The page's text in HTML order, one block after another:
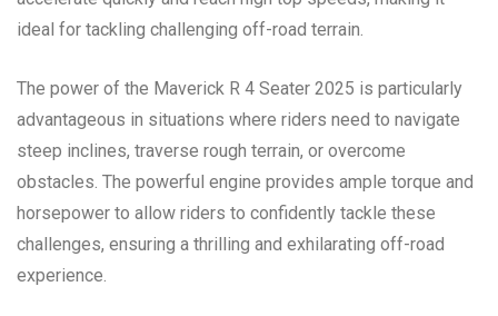
ideal for tackling challenging off-road terrain.
The power of the Maverick R 4 Seater 2025 is particularly
advantageous in situations where riders need to navigate
steep inclines, traverse rough terrain, or overcome
obstacles. The powerful engine provides ample torque and
horsepower to allow riders to confidently tackle these
challenges, ensuring a thrilling and exhilarating off-road
experience.